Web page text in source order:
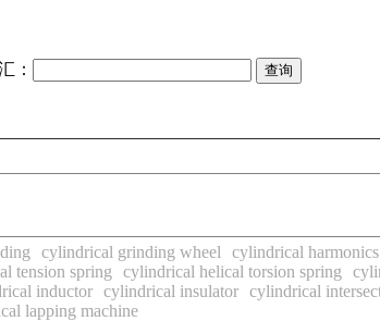
：
cylindrical grinding wheel cylindrical harmonics
tension spring cylindrical helical torsion spring
inductor cylindrical insulator cylindrical
lapping machine